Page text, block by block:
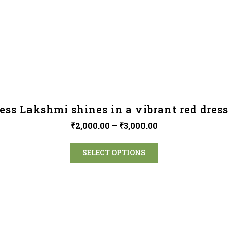
Lakshmi shines in a vibrant red
₹2,000.00 – ₹3,000.00
SELECT OPTIONS